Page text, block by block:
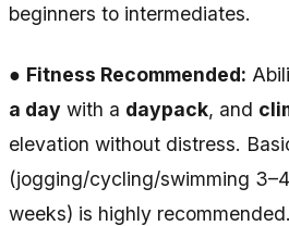
beginners to intermediates.
● Fitness Recommended:
a day with a daypack, and
elevation without distress.
(jogging/cycling/swimming
weeks) is highly recommended.